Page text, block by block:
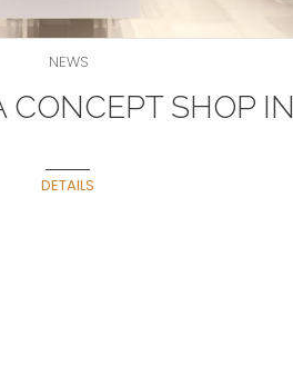
NEWS
CONCEPT SHOP IN
GALLERY IN
DETAILS